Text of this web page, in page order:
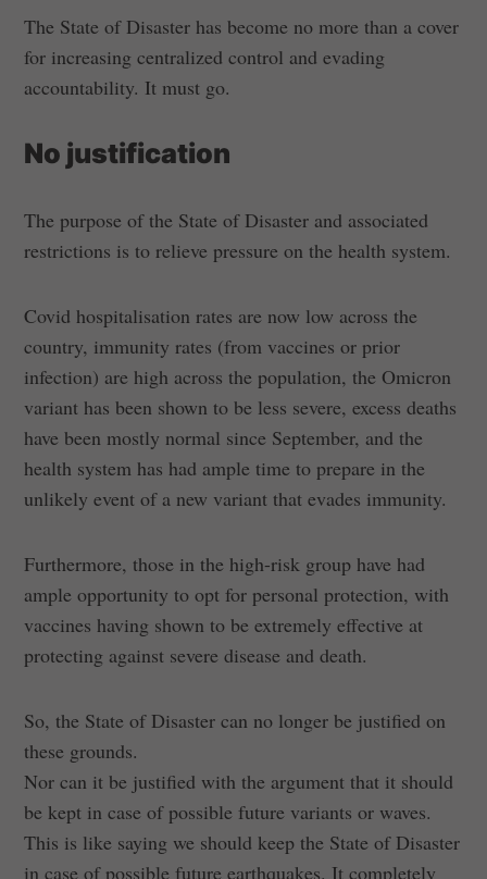
The State of Disaster has become no more than a cover
for increasing centralized control and evading
accountability. It must go.
No justification
The purpose of the State of Disaster and associated
restrictions is to relieve pressure on the health system.
Covid hospitalisation rates are now low across the
country, immunity rates (from vaccines or prior
infection) are high across the population, the Omicron
variant has been shown to be less severe, excess deaths
have been mostly normal since September, and the
health system has had ample time to prepare in the
unlikely event of a new variant that evades immunity.
Furthermore, those in the high-risk group have had
ample opportunity to opt for personal protection, with
vaccines having shown to be extremely effective at
protecting against severe disease and death.
So, the State of Disaster can no longer be justified on
these grounds.
Nor can it be justified with the argument that it should
be kept in case of possible future variants or waves.
This is like saying we should keep the State of Disaster
in case of possible future earthquakes. It completely